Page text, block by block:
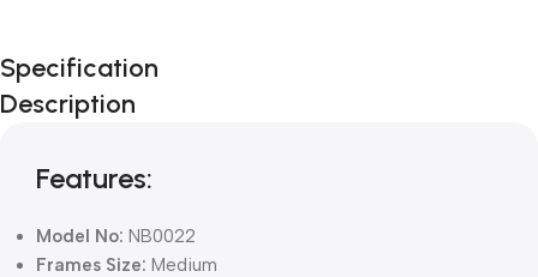
Unbeatable offers
Black Friday
Blowout!
Specification
Description
Features:
Model No: NB0022
Frames Size: Medium